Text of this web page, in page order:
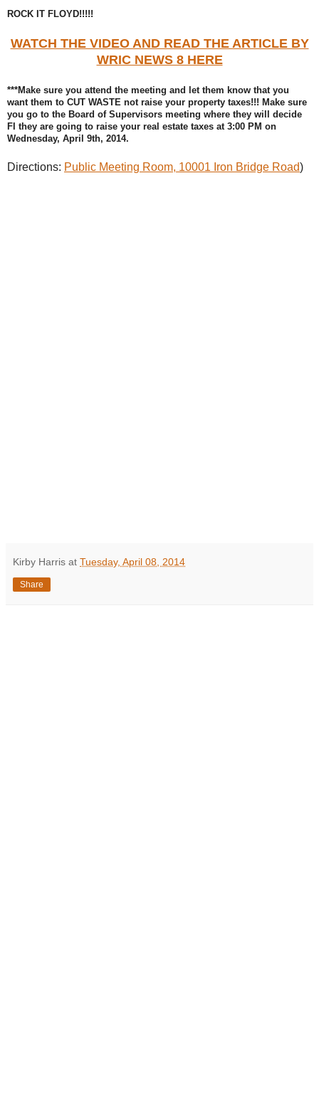
ROCK IT FLOYD!!!!!
WATCH THE VIDEO AND READ THE ARTICLE BY
WRIC NEWS 8 HERE
***Make sure you attend the meeting and let them know that you
want them to CUT WASTE not raise your property taxes!!! Make sure
you go to the Board of Supervisors meeting where they will decide
FI they are going to raise your real estate taxes at 3:00 PM on
Wednesday, April 9th, 2014.
Directions: Public Meeting Room, 10001 Iron Bridge Road)
Kirby Harris at Tuesday, April 08, 2014
Share